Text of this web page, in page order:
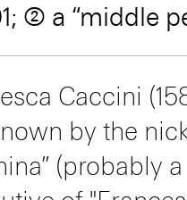
B
in a
codes
➁ a “middle
departure
1907; and ➂ a
of elegiac
Caccini
by the
(probably a